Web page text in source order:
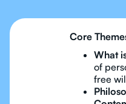
Core
What
of
free